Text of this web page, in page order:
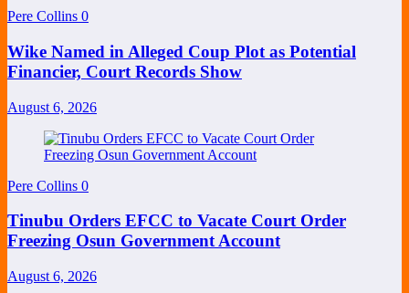
Pere Collins 0
Wike Named in Alleged Coup Plot as Potential
Financier, Court Records Show
August 6, 2026
Pere Collins 0
Tinubu Orders EFCC to Vacate Court Order
Freezing Osun Government Account
August 6, 2026